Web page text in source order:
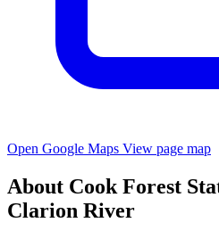
Open Google Maps View page map
About Cook Forest
Clarion River